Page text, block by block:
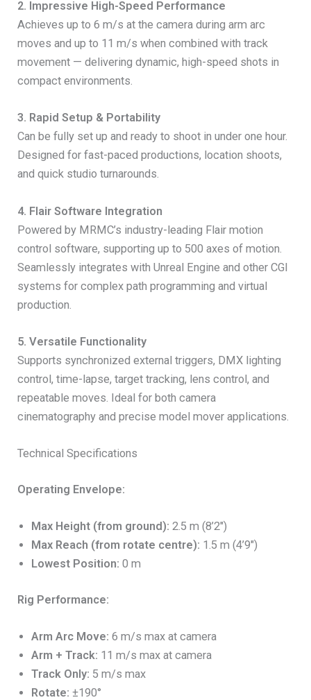
2. Impressive High-Speed Performance
Achieves up to 6 m/s at the camera during arm arc
moves and up to 11 m/s when combined with track
movement — delivering dynamic, high-speed shots in
compact environments.
3. Rapid Setup & Portability
Can be fully set up and ready to shoot in under one hour.
Designed for fast-paced productions, location shoots,
and quick studio turnarounds.
4. Flair Software Integration
Powered by MRMC’s industry-leading Flair motion
control software, supporting up to 500 axes of motion.
Seamlessly integrates with Unreal Engine and other CGI
systems for complex path programming and virtual
production.
5. Versatile Functionality
Supports synchronized external triggers, DMX lighting
control, time-lapse, target tracking, lens control, and
repeatable moves. Ideal for both camera
cinematography and precise model mover applications.
Technical Specifications
Operating Envelope:
Max Height (from ground): 2.5 m (8’2″)
Max Reach (from rotate centre): 1.5 m (4’9″)
Lowest Position: 0 m
Rig Performance:
Arm Arc Move: 6 m/s max at camera
Arm + Track: 11 m/s max at camera
Track Only: 5 m/s max
Rotate: ±190°